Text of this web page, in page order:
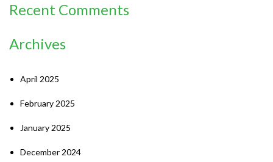
Recent Comments
Archives
April 2025
February 2025
January 2025
December 2024